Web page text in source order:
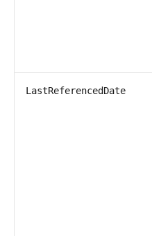
LastReferencedDate